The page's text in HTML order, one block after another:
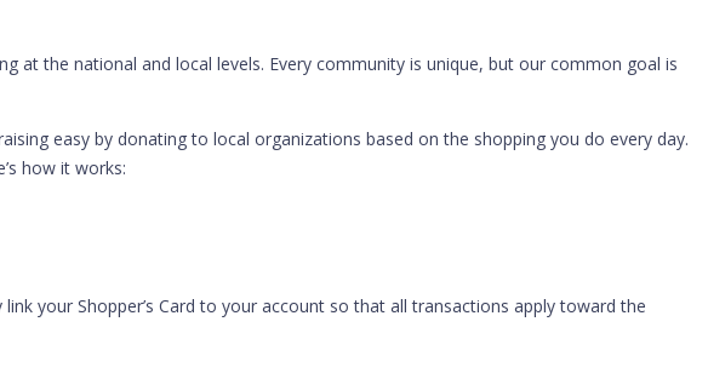
at the national and local levels. Every community is unique, but our common goal is
easy by donating to local organizations based on the shopping you do every day.
how it works:
your Shopper’s Card to your account so that all transactions apply toward the